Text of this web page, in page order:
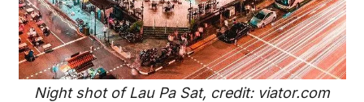
Night shot of Lau Pa Sat, credit: viator.com